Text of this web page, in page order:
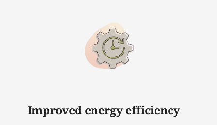
Improved energy efficiency